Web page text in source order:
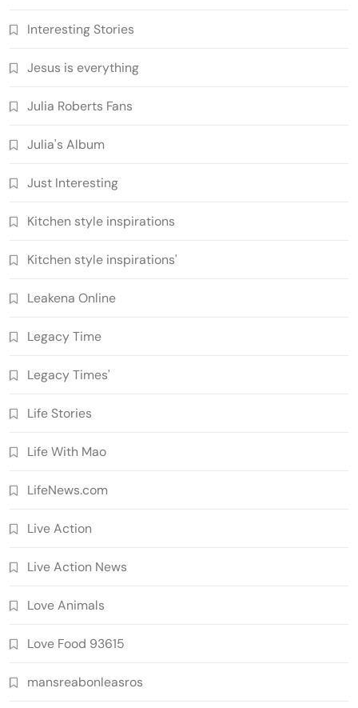
Interesting Stories
Jesus is everything
Julia Roberts Fans
Julia's Album
Just Interesting
Kitchen style inspirations
Kitchen style inspirations'
Leakena Online
Legacy Time
Legacy Times'
Life Stories
Life With Mao
LifeNews.com
Live Action
Live Action News
Love Animals
Love Food 93615
mansreabonleasros